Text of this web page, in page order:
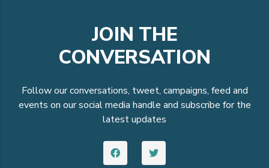
JOIN THE
CONVERSATION
Follow our conversations, tweet, campaigns, feed and
events on our social media handle and subscribe for the
latest updates